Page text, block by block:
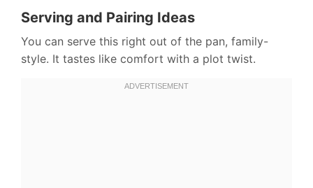
Serving and Pairing Ideas
You can serve this right out of the pan, family-
style. It tastes like comfort with a plot twist.